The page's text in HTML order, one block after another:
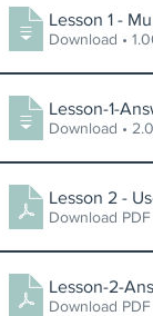
Lesson 1 -
Lesson-1-
Lesson 2 -
Download PDF
Lesson-2-
Download PDF